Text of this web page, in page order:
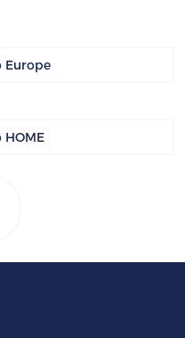
Europe
HOME